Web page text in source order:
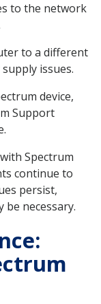
to the network
to a different
issues.
device,
Support
Spectrum
continue to
persist,
necessary.